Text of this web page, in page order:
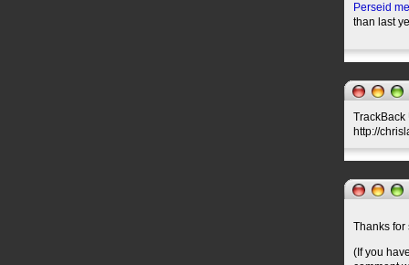
Perseid
than last
TrackBack
http://
Thanks for
(If you